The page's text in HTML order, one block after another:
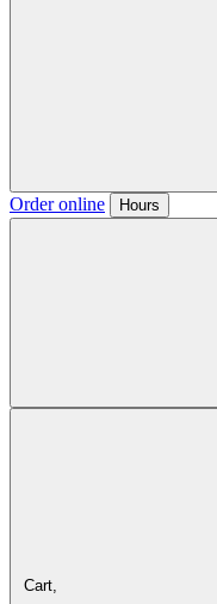
Order online Hours
Cart,